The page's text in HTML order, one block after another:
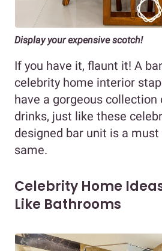
Display your expensive scotch!
If you have it, flaunt it! A
celebrity home interior
have a gorgeous collection
drinks, just like these
designed bar unit is a
same.
Celebrity Home
Like Bathrooms